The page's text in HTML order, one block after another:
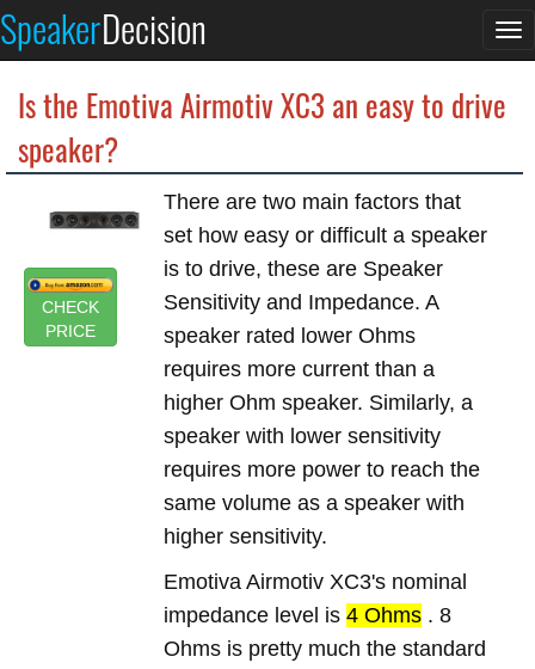
SpeakerDecision
Is the Emotiva Airmotiv XC3 an easy to drive
speaker?
CHECK
PRICE
There are two main factors that
set how easy or difficult a speaker
is to drive, these are Speaker
Sensitivity and Impedance. A
speaker rated lower Ohms
requires more current than a
higher Ohm speaker. Similarly, a
speaker with lower sensitivity
requires more power to reach the
same volume as a speaker with
higher sensitivity.
Emotiva Airmotiv XC3's nominal
impedance level is4 Ohms . 8
Ohms is pretty much the standard